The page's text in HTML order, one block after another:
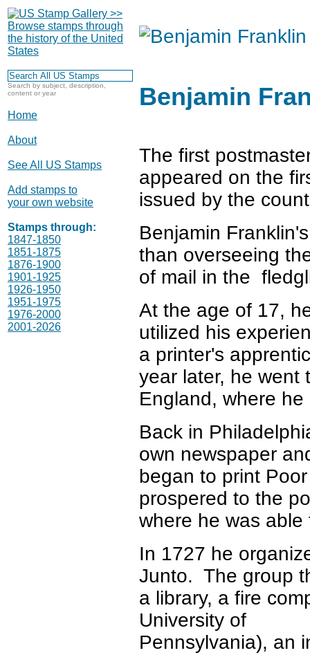
Search by subject, description,
content or year
Home
About
See All US Stamps
Add stamps to
your own website
Stamps through:
1847-1850
1851-1875
1876-1900
1901-1925
1926-1950
1951-1975
1976-2000
2001-2026
Benjamin
The first
appeared on the
issued by the
Benjamin
than overseeing
of mail in the
At the age of 17,
utilized his
a printer's
year later, he went
England, where
Back in
own newspaper
began to print
prospered to the
where he was
In 1727 he
Junto. The group
a library, a fire
University of
Pennsylvania), an